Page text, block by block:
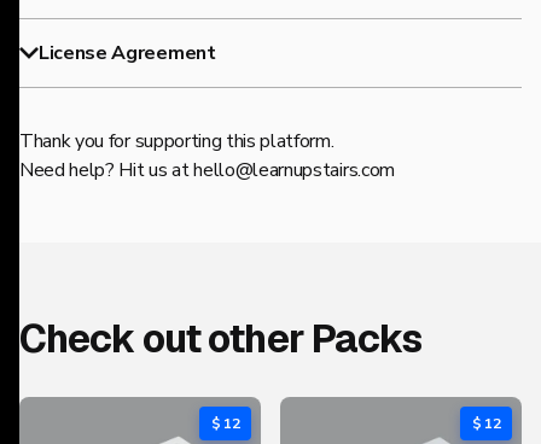
License Agreement
Thank you for supporting this platform.
Need help? Hit us athello@learnupstairs.com
Check out other Packs
$ 12 $ 12